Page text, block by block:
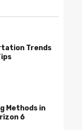
Trends
Methods in
6